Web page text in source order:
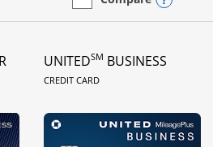
Preferredempty checkbox
Compare the Ink
PAGE
UNITEDSM BUSINESS
CREDIT CARDLINKS TO